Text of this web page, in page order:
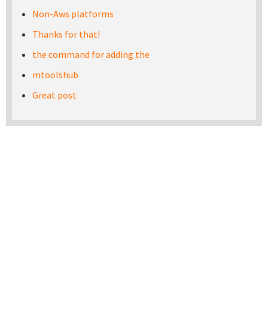
Non-Aws platforms
Thanks for that!
the command for adding the
mtoolshub
Great post